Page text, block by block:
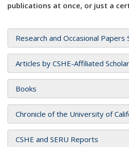
publications at once, or just a
Research and Occasional Papers
Articles by CSHE-Affiliated
Books
Chronicle of the University of
CSHE and SERU Reports